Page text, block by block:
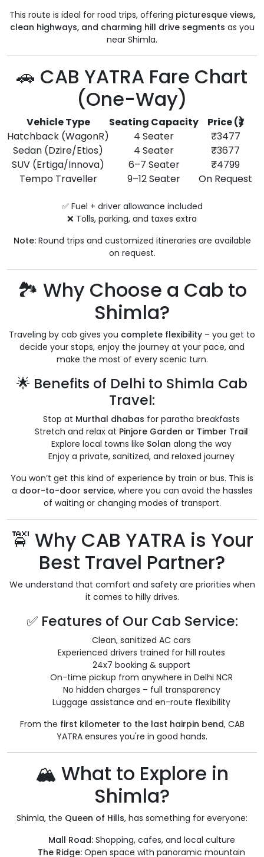
This route is ideal for road trips, offering picturesque views,
clean highways, and charming hill drive segments as you
near Shimla.
🚗 CAB YATRA Fare Chart
(One-Way)
Vehicle Type Seating Capacity
Price (₹)
Hatchback (WagonR)
4 Seater
₹3477
Sedan (Dzire/Etios)
4 Seater
₹3677
SUV (Ertiga/Innova)
6–7 Seater
₹4799
Tempo Traveller
9–12 Seater On Request
✅ Fuel + driver allowance included
❌ Tolls, parking, and taxes extra
Note:Round trips and customized itineraries are available
on request.
🏞️ Why Choose a Cab to
Shimla?
Traveling by cab gives you complete flexibility – you get to
decide your stops, enjoy the journey at your pace, and
make the most of every scenic turn.
🌟 Benefits of Delhi to Shimla Cab
Travel:
Stop at Murthal dhabas for paratha breakfasts
Stretch and relax at Pinjore Garden or Timber Trail
Explore local towns like Solan along the way
Enjoy a private, sanitized, and relaxed journey
You won’t get this kind of experience by train or bus. This is
a door-to-door service, where you can avoid the hassles
of waiting or changing modes of transport.
🚖 Why CAB YATRA is Your
Best Travel Partner?
We understand that comfort and safety are priorities when
it comes to hilly drives.
✅ Features of Our Cab Service:
Clean, sanitized AC cars
Experienced drivers trained for hill routes
24x7 booking & support
On-time pickup from anywhere in Delhi NCR
No hidden charges – full transparency
Luggage assistance and en-route flexibility
From the first kilometer to the last hairpin bend, CAB
YATRA ensures you're in good hands.
🏔️ What to Explore in
Shimla?
Shimla, the Queen of Hills, has something for everyone:
Mall Road:Shopping, cafes, and local culture
The Ridge: Open space with panoramic mountain